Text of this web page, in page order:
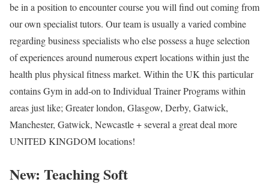
be in a position to encounter course you will find out coming from
our own specialist tutors. Our team is usually a varied combine
regarding business specialists who else possess a huge selection
of experiences around numerous expert locations within just the
health plus physical fitness market. Within the UK this particular
contains Gym in add-on to Individual Trainer Programs within
areas just like; Greater london, Glasgow, Derby, Gatwick,
Manchester, Gatwick, Newcastle + several a great deal more
UNITED KINGDOM locations!
New: Teaching Soft